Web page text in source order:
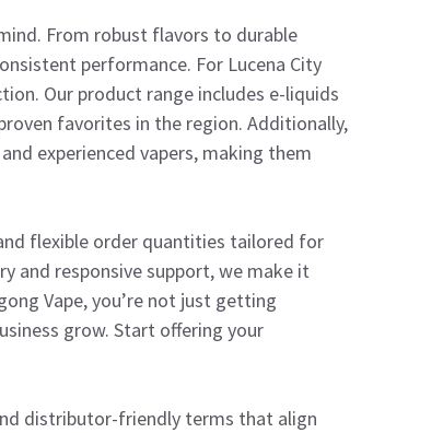
From robust flavors to durable
performance. For Lucena City
Our product range includes e-liquids
favorites in the region. Additionally,
experienced vapers, making them
flexible order quantities tailored for
and responsive support, we make it
Vape, you’re not just getting
grow. Start offering your
distributor-friendly terms that align